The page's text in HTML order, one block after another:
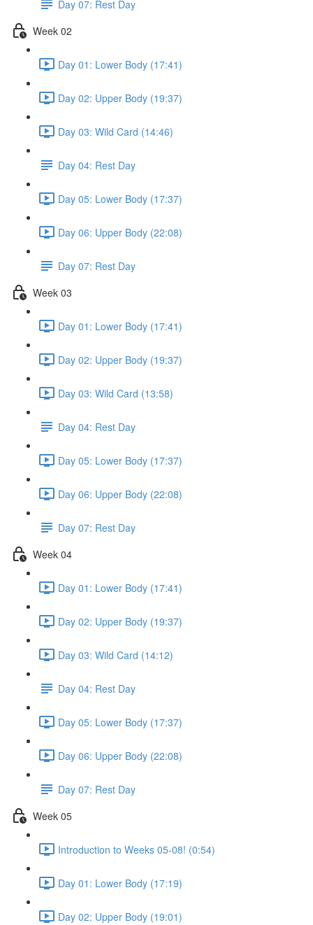
Day 07: Rest Day
Week 02
Day 01: Lower Body (17:41)
Day 02: Upper Body (19:37)
Day 03: Wild Card (14:46)
Day 04: Rest Day
Day 05: Lower Body (17:37)
Day 06: Upper Body (22:08)
Day 07: Rest Day
Week 03
Day 01: Lower Body (17:41)
Day 02: Upper Body (19:37)
Day 03: Wild Card (13:58)
Day 04: Rest Day
Day 05: Lower Body (17:37)
Day 06: Upper Body (22:08)
Day 07: Rest Day
Week 04
Day 01: Lower Body (17:41)
Day 02: Upper Body (19:37)
Day 03: Wild Card (14:12)
Day 04: Rest Day
Day 05: Lower Body (17:37)
Day 06: Upper Body (22:08)
Day 07: Rest Day
Week 05
Introduction to Weeks 05-08! (0:54)
Day 01: Lower Body (17:19)
Day 02: Upper Body (19:01)